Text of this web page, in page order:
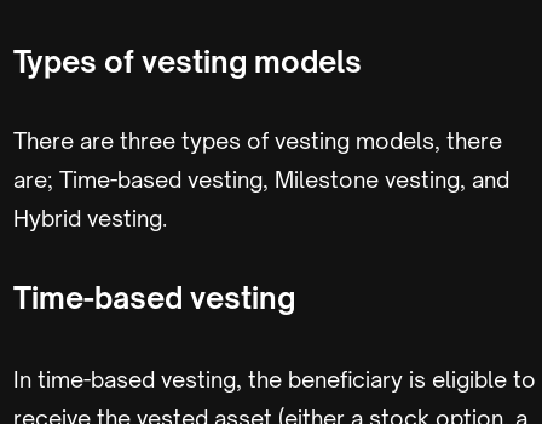
Types of vesting models
There are three types of vesting models, there
are; Time-based vesting, Milestone vesting, and
Hybrid vesting.
Time-based vesting
In time-based vesting, the beneficiary is eligible to
receive the vested asset (either a stock option, a